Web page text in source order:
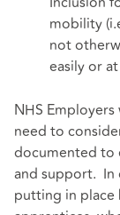
mobility
not
easily or
NHS
need to
documented to
and support. In
putting in place